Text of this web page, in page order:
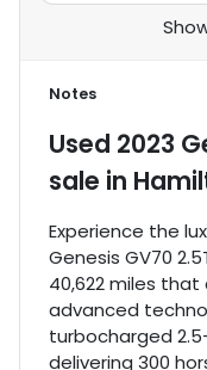
Notes
Used 2023
sale in
Experience the
Genesis GV70
40,622 miles
advanced
turbocharged
delivering 300